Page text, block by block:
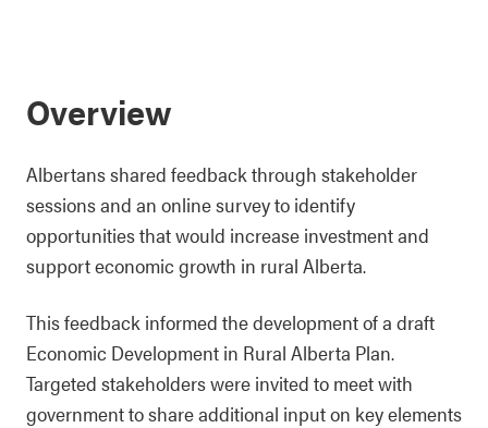
Overview
Albertans shared feedback through stakeholder
sessions and an online survey to identify
opportunities that would increase investment and
support economic growth in rural Alberta.
This feedback informed the development of a draft
Economic Development in Rural Alberta Plan.
Targeted stakeholders were invited to meet with
government to share additional input on key elements